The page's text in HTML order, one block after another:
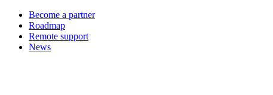
Become a partner
Roadmap
Remote support
News